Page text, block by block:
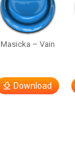
Masicka – Vain
Download